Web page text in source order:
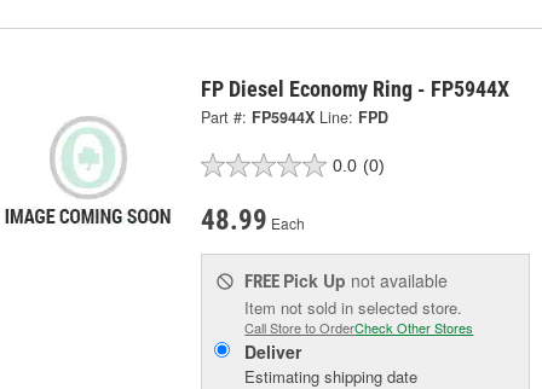
FP Diesel Economy Ring - FP5944X
Part #: FP5944X Line: FPD
0.0 (0)
48.99 Each
FREE Pick Up not available
Item not sold in selected store.
Call Store to OrderCheck Other Stores
Deliver
Estimating shipping date